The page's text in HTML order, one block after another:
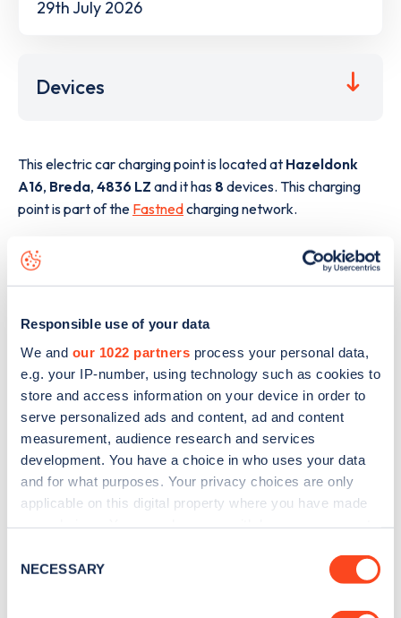
Responsible use of your data
We and our 1022 partners process your personal data,
e.g. your IP-number, using technology such as cookies to
store and access information on your device in order to
serve personalized ads and content, ad and content
measurement, audience research and services
development. You have a choice in who uses your data
and for what purposes. Your privacy choices are only
applicable on this digital property where you have made
the Privacy trigger icon.
Selection
NECESSARY
29th July 2026
Devices
This electric car charging point is located at Hazeldonk
A16, Breda, 4836 LZ and it has 8 devices. This charging
point is part of the Fastnedcharging network.
The best way to find out more information about the
Hazeldonk A16
charge point including seeing live status
data, is todownload the appor view on theweb map.
Sign up for the Zapmap